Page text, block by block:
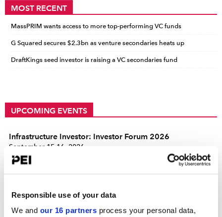
Responsible use of your data
We and our 16 partners process your personal data,
MOST RECENT
MassPRIM wants access to more top-performing VC funds
G Squared secures $2.3bn as venture secondaries heats up
DraftKings seed investor is raising a VC secondaries fund
UPCOMING EVENTS
Infrastructure Investor: Investor Forum 2026
September 15-16, 2026
Convene 22 Bishopsgate, London
October 19-21, 2026
Convene, 225 Liberty Street, New York